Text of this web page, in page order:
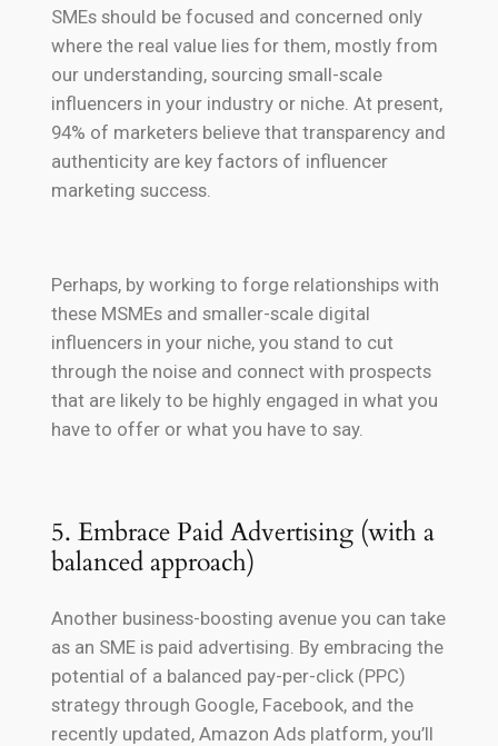
SMEs should be focused and concerned only
where the real value lies for them, mostly from
our understanding, sourcing small-scale
influencers in your industry or niche. At present,
94% of marketers believe that transparency and
authenticity are key factors of influencer
marketing success.
Perhaps, by working to forge relationships with
these MSMEs and smaller-scale digital
influencers in your niche, you stand to cut
through the noise and connect with prospects
that are likely to be highly engaged in what you
have to offer or what you have to say.
5. Embrace Paid Advertising (with a
balanced approach)
Another business-boosting avenue you can take
as an SME is paid advertising. By embracing the
potential of a balanced pay-per-click (PPC)
strategy through Google, Facebook, and the
recently updated, Amazon Ads platform, you’ll